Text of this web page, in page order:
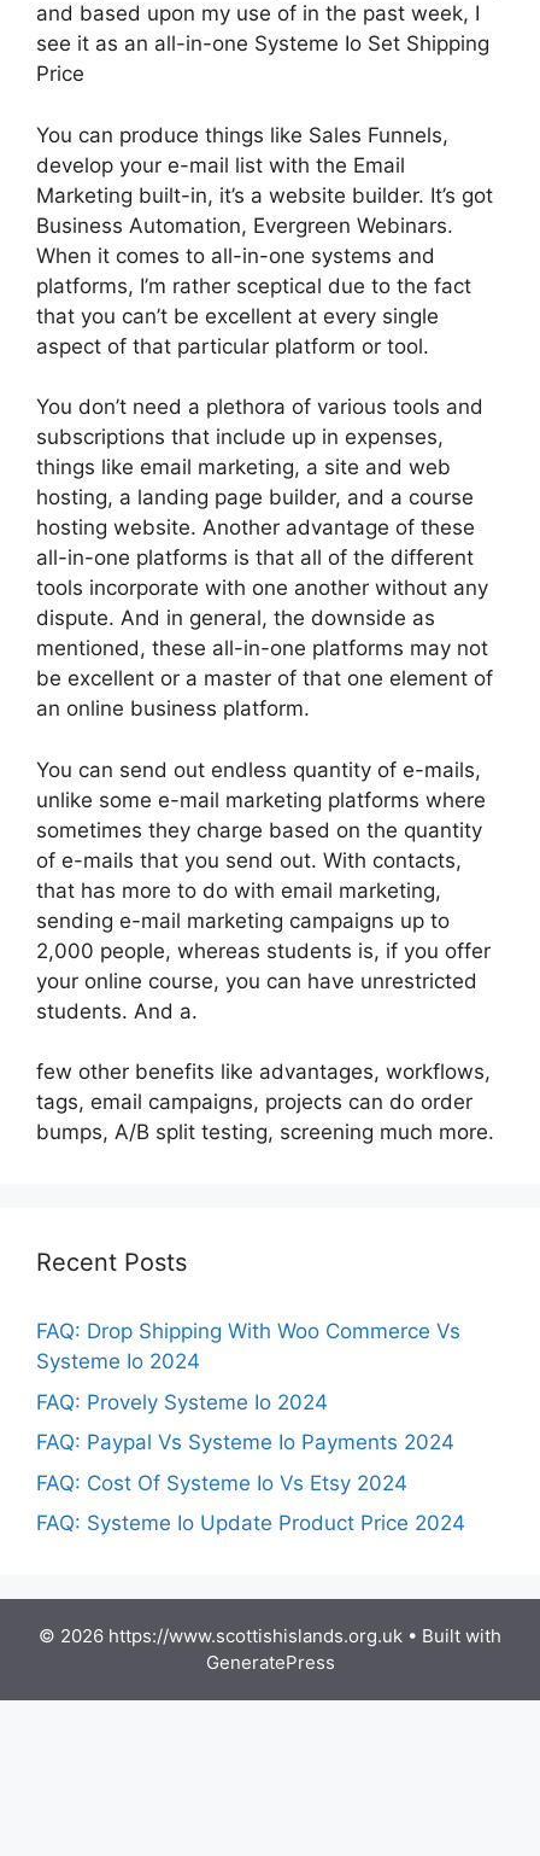
and based upon my use of in the past week, I
see it as an all-in-one Systeme Io Set Shipping
Price
You can produce things like Sales Funnels,
develop your e-mail list with the Email
Marketing built-in, it’s a website builder. It’s got
Business Automation, Evergreen Webinars.
When it comes to all-in-one systems and
platforms, I’m rather sceptical due to the fact
that you can’t be excellent at every single
aspect of that particular platform or tool.
You don’t need a plethora of various tools and
subscriptions that include up in expenses,
things like email marketing, a site and web
hosting, a landing page builder, and a course
hosting website. Another advantage of these
all-in-one platforms is that all of the different
tools incorporate with one another without any
dispute. And in general, the downside as
mentioned, these all-in-one platforms may not
be excellent or a master of that one element of
an online business platform.
You can send out endless quantity of e-mails,
unlike some e-mail marketing platforms where
sometimes they charge based on the quantity
of e-mails that you send out. With contacts,
that has more to do with email marketing,
sending e-mail marketing campaigns up to
2,000 people, whereas students is, if you offer
your online course, you can have unrestricted
students. And a.
few other benefits like advantages, workflows,
tags, email campaigns, projects can do order
bumps, A/B split testing, screening much more.
Recent Posts
FAQ: Drop Shipping With Woo Commerce Vs
Systeme Io 2024
FAQ: Provely Systeme Io 2024
FAQ: Paypal Vs Systeme Io Payments 2024
FAQ: Cost Of Systeme Io Vs Etsy 2024
FAQ: Systeme Io Update Product Price 2024
© 2026 https://www.scottishislands.org.uk • Built with
GeneratePress